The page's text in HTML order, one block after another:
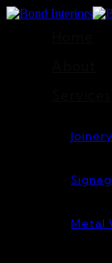
Joinery
Metal